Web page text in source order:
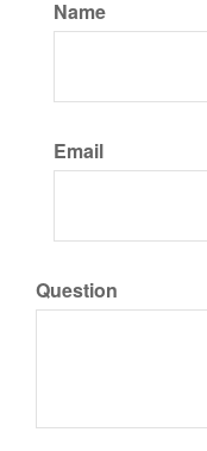
Name
Email
Question